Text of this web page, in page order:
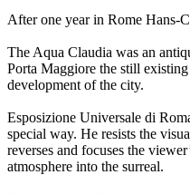
After one year in Rome Hans-
The Aqua Claudia was an
Porta Maggiore the still
development of the city.
Esposizione Universale di
special way. He resists the
reverses and focuses the
atmosphere into the surreal.